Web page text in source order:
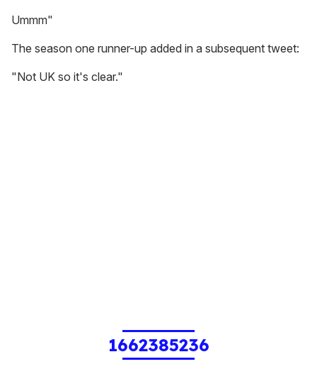
Ummm"
The season one runner-up added in a subsequent tweet:
"Not UK so it's clear."
1662385236